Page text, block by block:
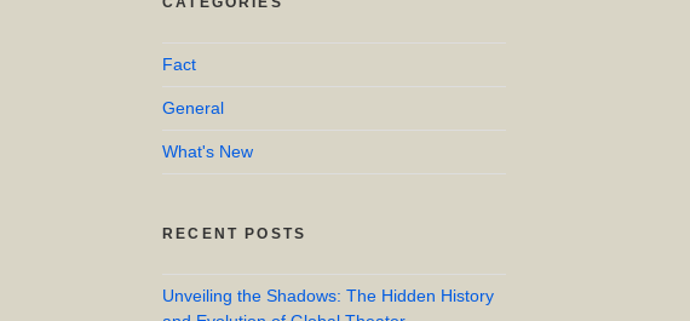
Fact
General
What's New
RECENT POSTS
Unveiling the Shadows: The Hidden History